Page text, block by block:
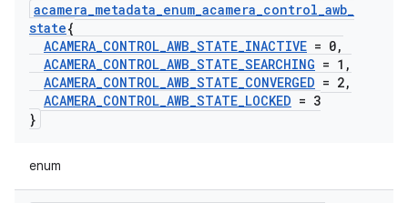
acamera_metadata_enum_acamera_control_awb_
state{
ACAMERA_CONTROL_AWB_STATE_INACTIVE = 0,
ACAMERA_CONTROL_AWB_STATE_SEARCHING = 1 ,
ACAMERA_CONTROL_AWB_STATE_CONVERGED = 2,
ACAMERA_CONTROL_AWB_STATE_LOCKED = 3
}
enum